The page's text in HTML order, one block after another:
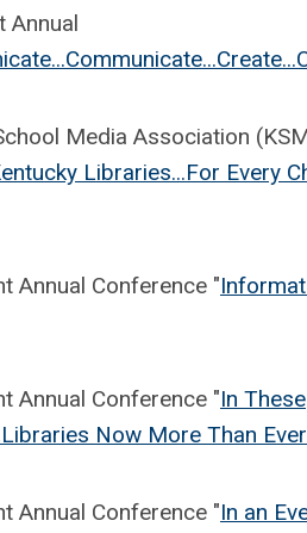
Annual
Media Association
Libraries...For Every
Annual Conference "
Annual Conference "In These
Now More Than Ever
Annual Conference "In an